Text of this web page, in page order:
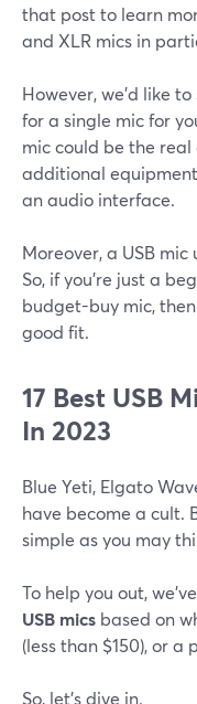
that post to learn
and XLR mics in
However, we'd like
for a single mic for
mic could be the
additional
an audio interface.
Moreover, a USB mic
So, if you're just a
budget-buy mic,
good fit.
17 Best USB
In 2023
Blue Yeti, Elgato
have become a cult.
simple as you may
To help you out,
USB mics based on
(less than $150), or a
So, let's dive in.